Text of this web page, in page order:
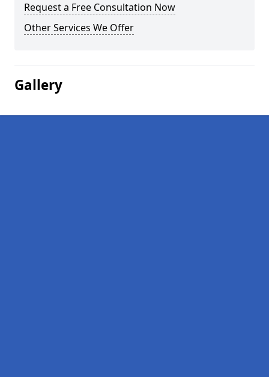
Request a Free Consultation Now
Other Services We Offer
Gallery